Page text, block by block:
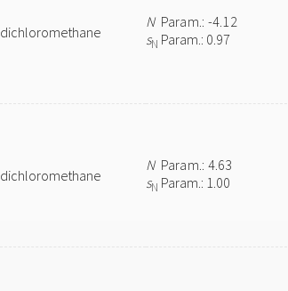
dichloromethane
NParam.: -4.12
sN Param.: 0.97
dichloromethane
NParam.: 4.63
sN Param.: 1.00